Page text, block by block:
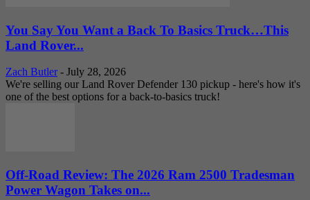
You Say You Want a Back To Basics Truck…This
Land Rover...
Zach Butler - July 28, 2026
We're selling our Land Rover Defender 130 pickup - here's how it's
one of the best options for a back-to-basics truck!
Off-Road Review: The 2026 Ram 2500 Tradesman
Power Wagon Takes on...